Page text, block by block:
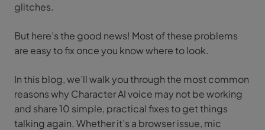
glitches.
But here’s the good news! Most of these problems
are easy to fix once you know where to look.
In this blog, we’ll walk you through the most common
reasons why Character AI voice may not be working
and share 10 simple, practical fixes to get things
talking again. Whether it’s a browser issue, mic